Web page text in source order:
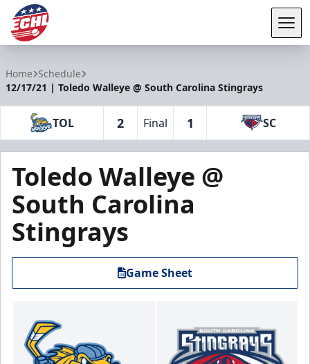
Home Schedule
12/17/21 | Toledo Walleye @ South Carolina Stingrays
TOL 2 Final 1 SC
Toledo Walleye @
South Carolina
Stingrays
Game Sheet